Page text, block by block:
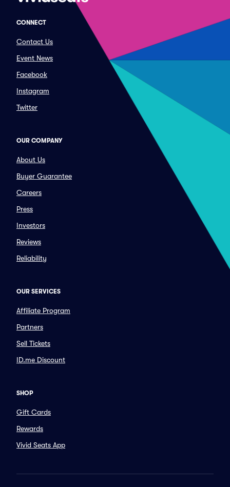
CONNECT
Contact Us
Event News
Facebook
Instagram
Twitter
OUR COMPANY
About Us
Buyer Guarantee
Careers
Press
Investors
Reviews
Reliability
OUR SERVICES
Affiliate Program
Partners
Sell Tickets
ID.me Discount
SHOP
Gift Cards
Rewards
Vivid Seats App